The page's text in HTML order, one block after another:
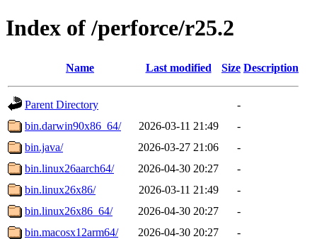
Index of /perforce/r25.2
Name Last modified Size Description
Parent Directory
-
bin.darwin90x86_64/
2026-03-11 21:49
-
bin.java/
2026-03-27 21:06
-
bin.linux26aarch64/
2026-04-30 20:27
-
bin.linux26x86/
2026-03-11 21:49
-
bin.linux26x86_64/
2026-04-30 20:27
-
bin.macosx12arm64/
2026-04-30 20:27
-